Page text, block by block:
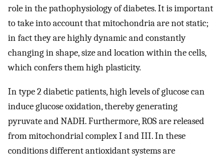
role in the pathophysiology of diabetes. It is important
to take into account that mitochondria are not static;
in fact they are highly dynamic and constantly
changing in shape, size and location within the cells,
which confers them high plasticity.
In type 2 diabetic patients, high levels of glucose can
induce glucose oxidation, thereby generating
pyruvate and NADH. Furthermore, ROS are released
from mitochondrial complex I and III. In these
conditions different antioxidant systems are